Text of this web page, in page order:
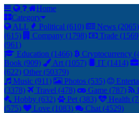
Home
Category
ALL
Political (610) News (2065)
(615)
Company (1798) Trade
(961)
Education (1466)
Cryptocurrency
Book (909)
Art (1057) IT (1414)
(622) Other (50379)
Music (911)
Photos (535)
(3378)
Travel (478) Game (787)
Hobby (632)
Pet (383) Health
(575)
Love (1083)
Chat (4529)